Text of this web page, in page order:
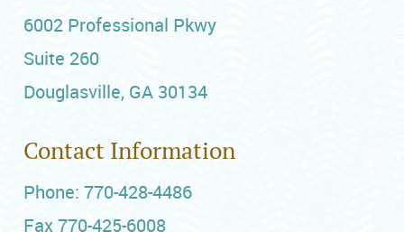
6002 Professional Pkwy
Suite 260
Douglasville, GA 30134
Contact Information
Phone: 770-428-4486
Fax 770-425-6008